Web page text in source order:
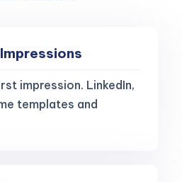
impression. LinkedIn,
templates and